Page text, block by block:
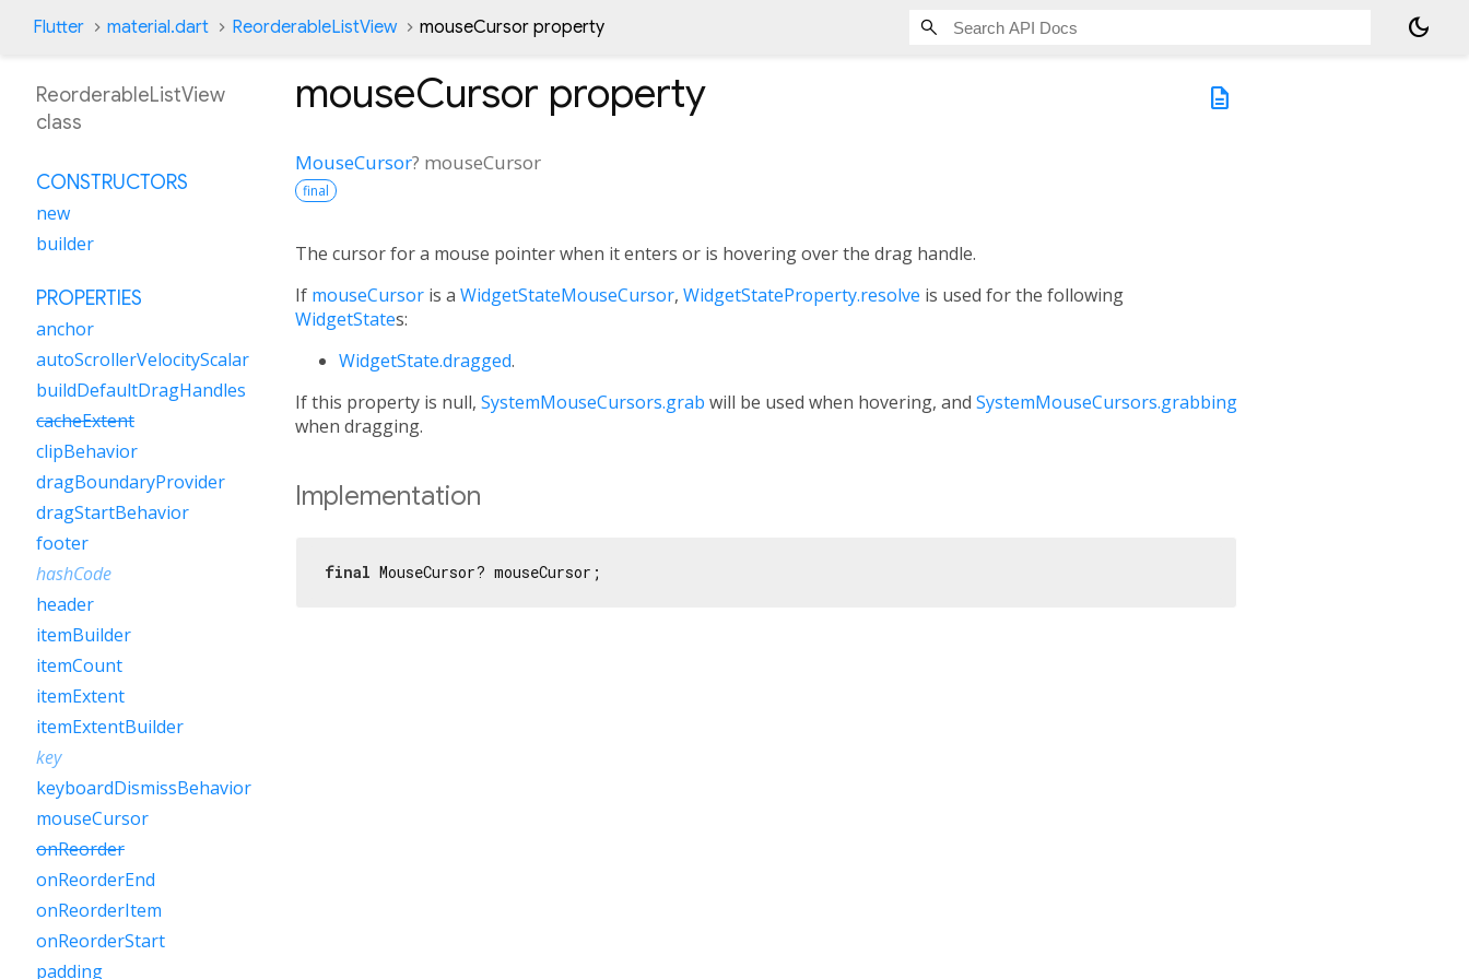
Flutter material.dart ReorderableListView mouseCursor property dark_mode
description
mouseCursor property
MouseCursor? mouseCursor
final
The cursor for a mouse pointer when it enters or is hovering over the drag handle.
If mouseCursor is a WidgetStateMouseCursor, WidgetStateProperty.resolve is used for the following
WidgetStates:
WidgetState.dragged.
If this property is null, SystemMouseCursors.grab will be used when hovering, and SystemMouseCursors.grabbing
when dragging.
Implementation
final MouseCursor? mouseCursor;
ReorderableListView
class
CONSTRUCTORS
new
builder
PROPERTIES
anchor
autoScrollerVelocityScalar
buildDefaultDragHandles
cacheExtent
clipBehavior
dragBoundaryProvider
dragStartBehavior
footer
hashCode
header
itemBuilder
itemCount
itemExtent
itemExtentBuilder
key
keyboardDismissBehavior
mouseCursor
onReorder
onReorderEnd
onReorderItem
onReorderStart
padding